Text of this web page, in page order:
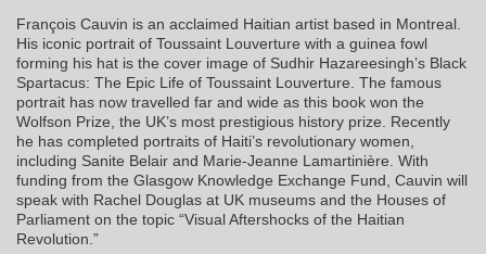
François Cauvin is an acclaimed Haitian artist based in Montreal.
His iconic portrait of Toussaint Louverture with a guinea fowl
forming his hat is the cover image of Sudhir Hazareesingh’s Black
Spartacus: The Epic Life of Toussaint Louverture. The famous
portrait has now travelled far and wide as this book won the
Wolfson Prize, the UK’s most prestigious history prize. Recently
he has completed portraits of Haiti’s revolutionary women,
including Sanite Belair and Marie-Jeanne Lamartinière. With
funding from the Glasgow Knowledge Exchange Fund, Cauvin will
speak with Rachel Douglas at UK museums and the Houses of
Parliament on the topic “Visual Aftershocks of the Haitian
Revolution.”